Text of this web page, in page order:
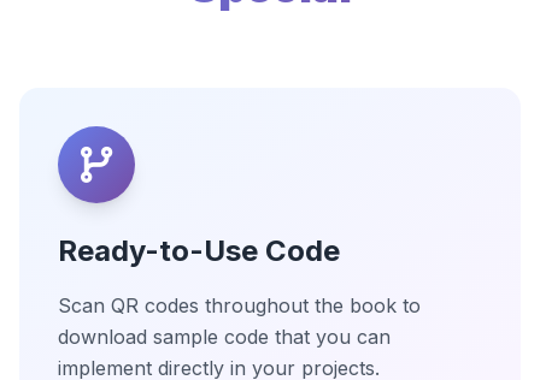
Ready-to-Use Code
Scan QR codes throughout the book to
download sample code that you can
implement directly in your projects.